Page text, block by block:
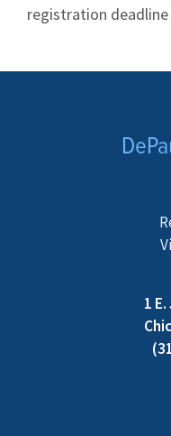
registration deadline
1